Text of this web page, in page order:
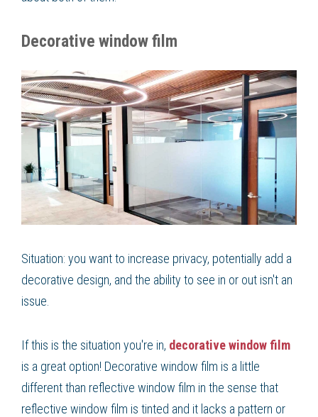
Decorative window film
Situation: you want to increase privacy, potentially add a
decorative design, and the ability to see in or out isn't an
issue.
If this is the situation you're in, decorative window film
is a great option! Decorative window film is a little
different than reflective window film in the sense that
reflective window film is tinted and it lacks a pattern or